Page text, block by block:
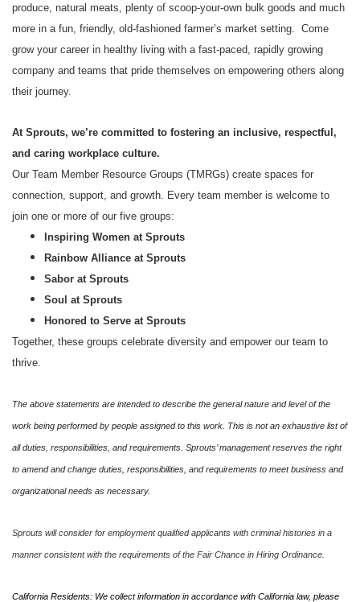
produce, natural meats, plenty of scoop-your-own bulk goods and much
more in a fun, friendly, old-fashioned farmer’s market setting. Come
grow your career in healthy living with a fast-paced, rapidly growing
company and teams that pride themselves on empowering others along
their journey.
At Sprouts, we’re committed to fostering an inclusive, respectful,
and caring workplace culture.
Our Team Member Resource Groups (TMRGs) create spaces for
connection, support, and growth. Every team member is welcome to
join one or more of our five groups:
Inspiring Women at Sprouts
Rainbow Alliance at Sprouts
Sabor at Sprouts
Soul at Sprouts
Honored to Serve at Sprouts
Together, these groups celebrate diversity and empower our team to
thrive.
The above statements are intended to describe the general nature and level of the
work being performed by people assigned to this work. This is not an exhaustive list of
all duties, responsibilities, and requirements. Sprouts’ management reserves the right
to amend and change duties, responsibilities, and requirements to meet business and
organizational needs as necessary.
Sprouts will consider for employment qualified applicants with criminal histories in a
manner consistent with the requirements of the Fair Chance in Hiring Ordinance.
California Residents: We collect information in accordance with California law, please